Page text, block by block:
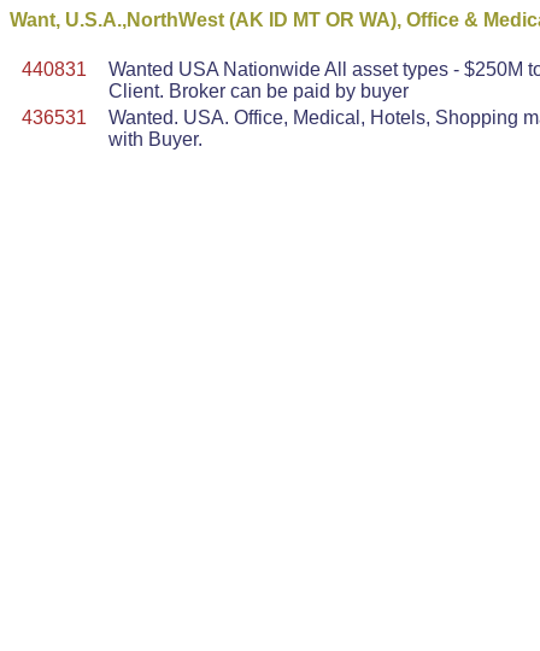
Want, U.S.A.,NorthWest (AK ID MT OR WA), Office &
440831
Wanted USA Nationwide All asset types - $250M
Client. Broker can be paid by buyer
436531
Wanted. USA. Office, Medical, Hotels, Shopping
with Buyer.